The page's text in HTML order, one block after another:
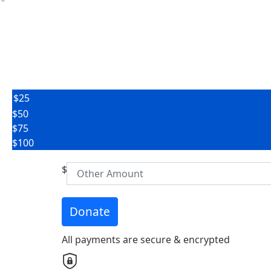
$25
$50
$75
$100
$
Donate
All payments are secure & encrypted
Email Address *
Address Line 1 *
City *